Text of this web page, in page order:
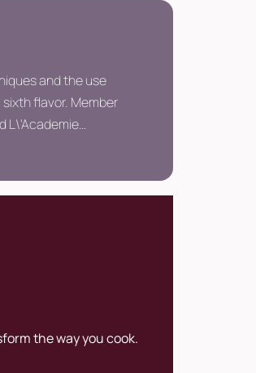
and the use
flavor. Member
L\'Academie
the way you cook.